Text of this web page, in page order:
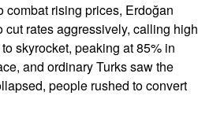
rising prices, Erdoğan
cut rates aggressively, calling high
skyrocket, peaking at 85% in
and ordinary Turks saw the
people rushed to convert